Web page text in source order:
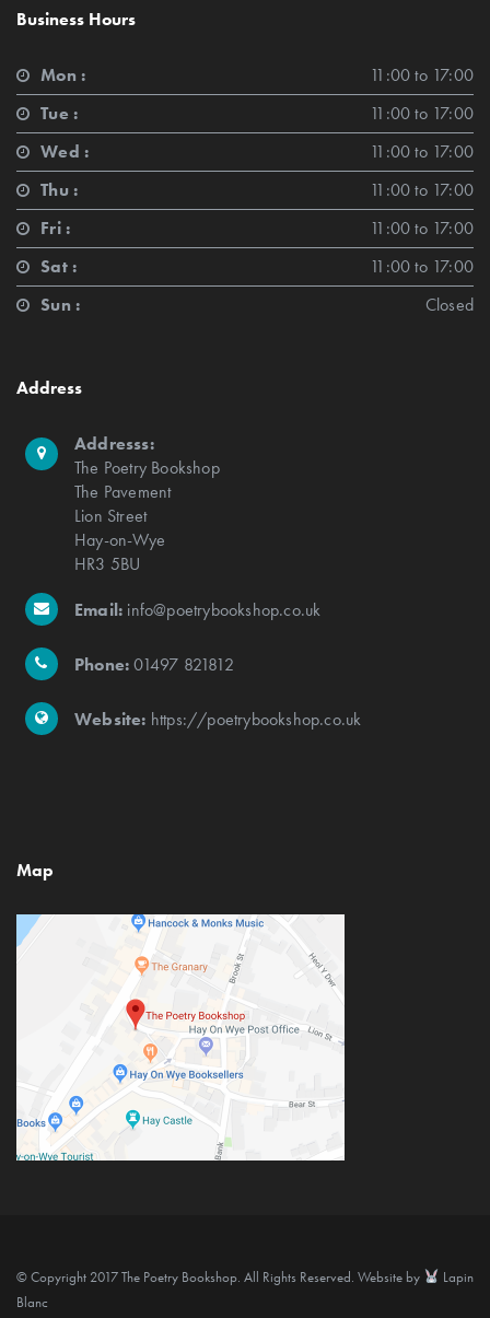
Business Hours
Mon :
11:00 to 17:00
Tue :
11:00 to 17:00
Wed :
11:00 to 17:00
Thu :
11:00 to 17:00
Fri :
11:00 to 17:00
Sat :
11:00 to 17:00
Sun :
Closed
Address
Addresss:
The Poetry Bookshop
The Pavement
Lion Street
Hay-on-Wye
HR3 5BU
Email: info@poetrybookshop.co.uk
Phone:01497 821812
Website: https://poetrybookshop.co.uk
Map
© Copyright 2017 The Poetry Bookshop. All Rights Reserved. Website by
Lapin
Blanc